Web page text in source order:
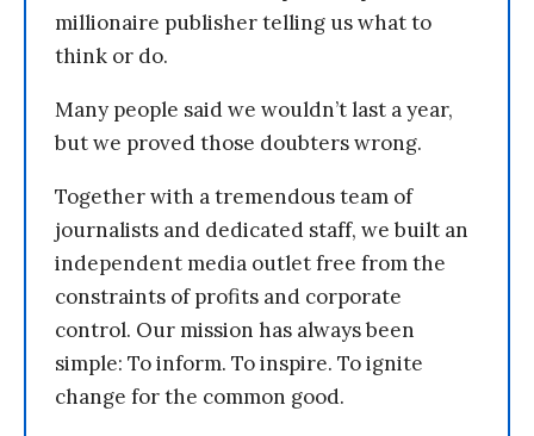
millionaire publisher telling us what to
think or do.
Many people said we wouldn’t last a year,
but we proved those doubters wrong.
Together with a tremendous team of
journalists and dedicated staff, we built an
independent media outlet free from the
constraints of profits and corporate
control. Our mission has always been
simple: To inform. To inspire. To ignite
change for the common good.